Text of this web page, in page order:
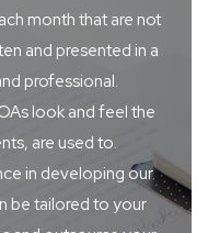
month that are not
and presented in a
professional.
look and feel the
are used to.
in developing our
be tailored to your